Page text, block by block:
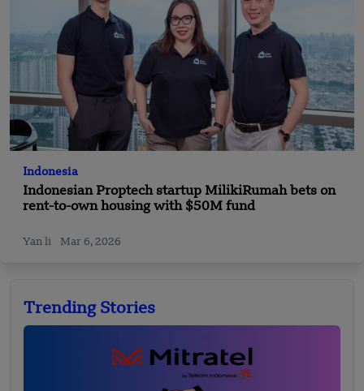
Indonesia
Indonesian Proptech startup MilikiRumah bets on
rent-to-own housing with $50M fund
Yan li Mar 6, 2026
Trending Stories